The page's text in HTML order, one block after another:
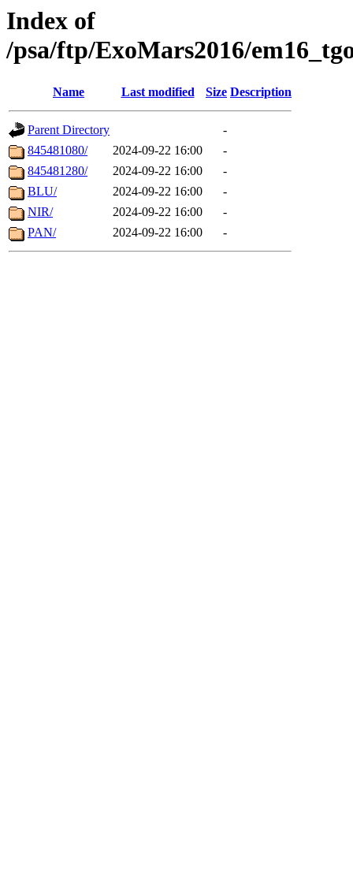
Index of
/psa/ftp/ExoMars2016/
Name Last modified Size Description
Parent Directory
-
845481080/
2024-09-22 16:00
-
845481280/
2024-09-22 16:00
-
BLU/
2024-09-22 16:00
-
NIR/
2024-09-22 16:00
-
PAN/
2024-09-22 16:00 -